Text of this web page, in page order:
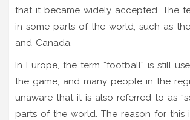
that it became widely accepted. The
in some parts of the world, such as
and Canada.
In Europe, the term “football” is still
the game, and many people in the
unaware that it is also referred to as
parts of the world. The reason for this